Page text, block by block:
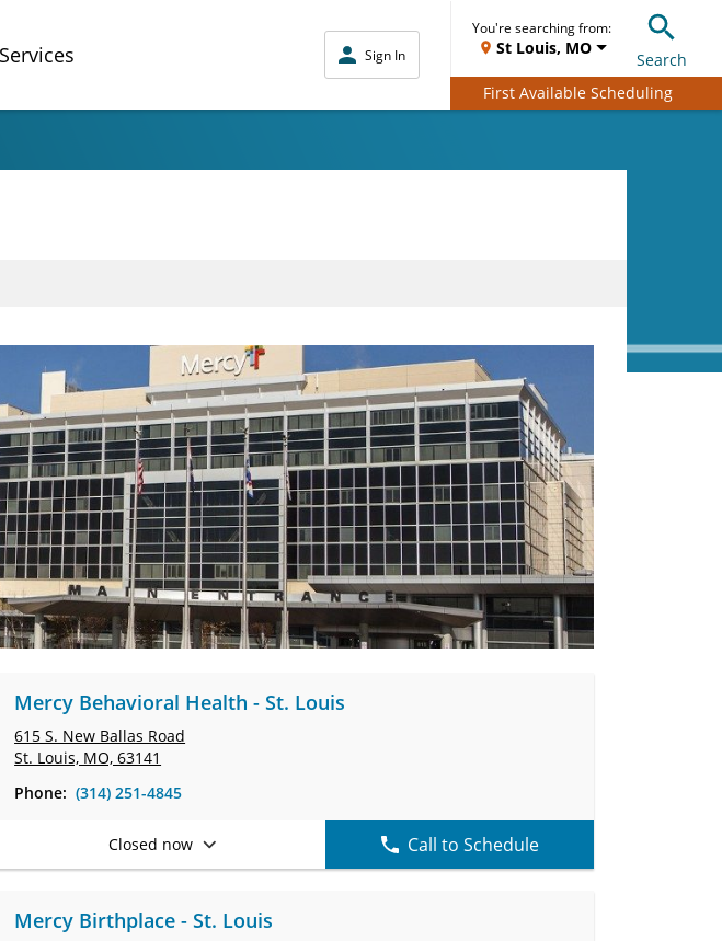
Services Sign In
You're searching from:
St Louis, MO
Search
First Available Scheduling
Mercy Behavioral Health - St. Louis
615 S. New Ballas Road
St. Louis, MO, 63141
Phone:(314) 251-4845
Closed now Call to Schedule
Mercy Birthplace - St. Louis